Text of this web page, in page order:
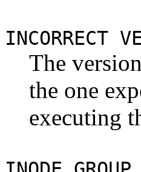
INCORRECT
The
the one
executing